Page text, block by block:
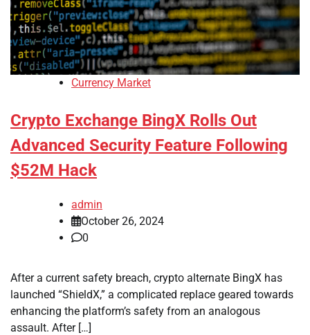
Currency Market
Crypto Exchange BingX Rolls Out
Advanced Security Feature Following
$52M Hack
admin
October 26, 2024
0
After a current safety breach, crypto alternate BingX has
launched “ShieldX,” a complicated replace geared towards
enhancing the platform’s safety from an analogous
assault. After […]